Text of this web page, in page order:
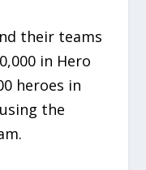
their teams
in Hero
heroes in
the